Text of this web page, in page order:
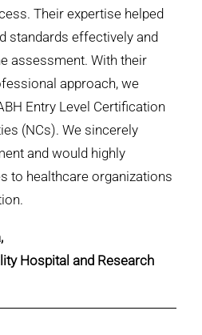
Their expertise helped
standards effectively and
assessment. With their
approach, we
Entry Level Certification
(NCs). We sincerely
and would highly
to healthcare organizations
Hospital and Research